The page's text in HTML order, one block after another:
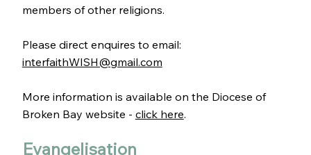
members of other religions.
Please direct enquires to email:
interfaithWISH@gmail.com
More information is available on the Diocese of
Broken Bay website - click here.
Evangelisation